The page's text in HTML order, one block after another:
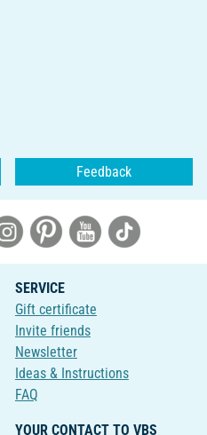
Feedback
SERVICE
Gift certificate
Invite friends
Newsletter
Ideas & Instructions
FAQ
YOUR CONTACT TO VBS